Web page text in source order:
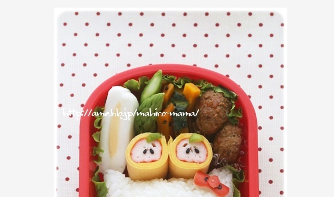
Kitty
Sandwich
Lunch?